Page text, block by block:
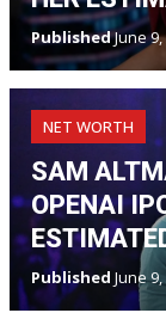
PublishedJune 9,
NET WORTH
SAM
OPENAI
Published June